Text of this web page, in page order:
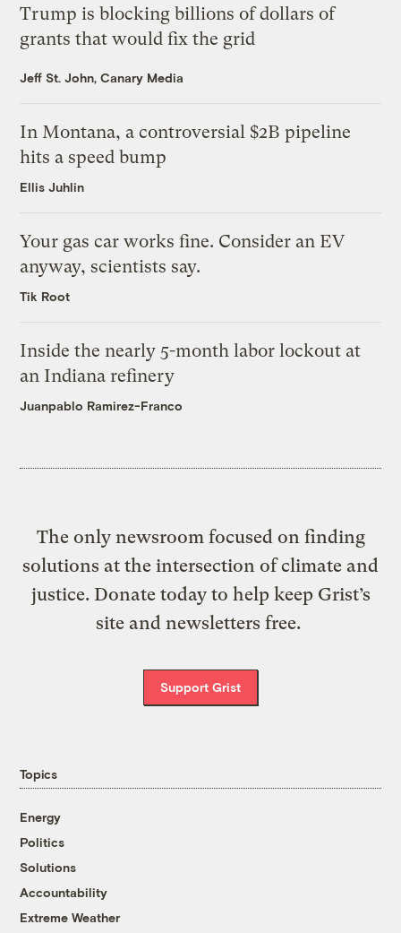
Trump is blocking billions of dollars of
grants that would fix the grid
Jeff St. John, Canary Media
In Montana, a controversial $2B pipeline
hits a speed bump
Ellis Juhlin
Your gas car works fine. Consider an EV
anyway, scientists say.
Tik Root
Inside the nearly 5-month labor lockout at
an Indiana refinery
Juanpablo Ramirez-Franco
The only newsroom focused on finding
solutions at the intersection of climate and
justice. Donate today to help keep Grist’s
site and newsletters free.
Support Grist
Topics
Energy
Politics
Solutions
Accountability
Extreme Weather